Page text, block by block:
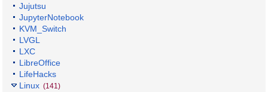
Jujutsu
JupyterNotebook
KVM_Switch
LVGL
LXC
LibreOffice
LifeHacks
Linux (141)